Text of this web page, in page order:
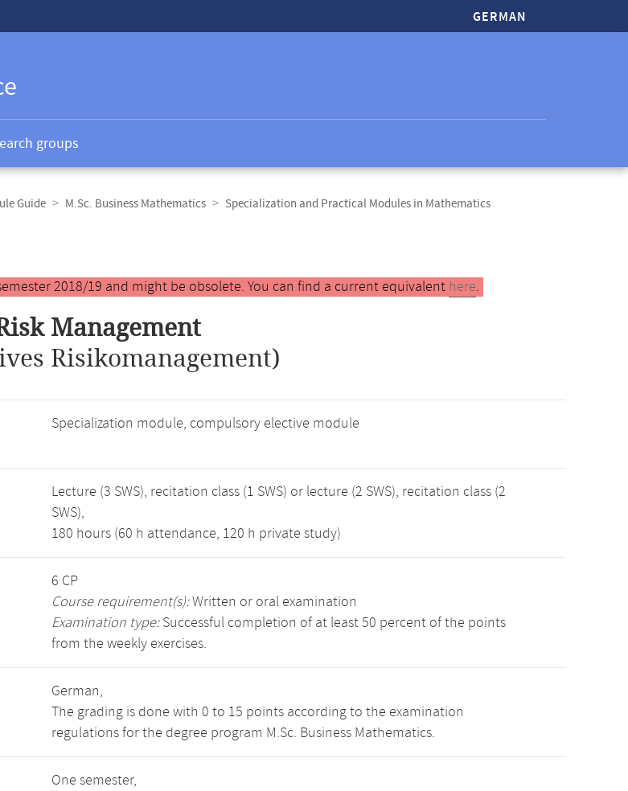
GERMAN
groups
Guide M.Sc. Business Mathematics
Specialization and Practical Modules in Mathematics
2018/19 and might be obsolete. You can find a current equivalent here.
Management
Risikomanagement)
Specialization module, compulsory elective module
Lecture (3 SWS), recitation class (1 SWS) or lecture (2 SWS), recitation class (2
SWS),
180 hours (60 h attendance, 120 h private study)
6 CP
Course requirement(s):Written or oral examination
Examination type:Successful completion of at least 50 percent of the points
from the weekly exercises.
German,
The grading is done with 0 to 15 points according to the examination
regulations for the degree program M.Sc. Business Mathematics.
One semester,